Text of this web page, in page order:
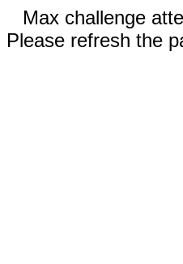
Max challenge
Please refresh the